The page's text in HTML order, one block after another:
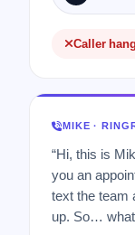
Caller
MIKE ·
“Hi, this is
you an
text the team
up. So…